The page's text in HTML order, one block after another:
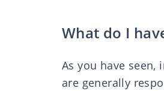
What do I
As you have
are generally